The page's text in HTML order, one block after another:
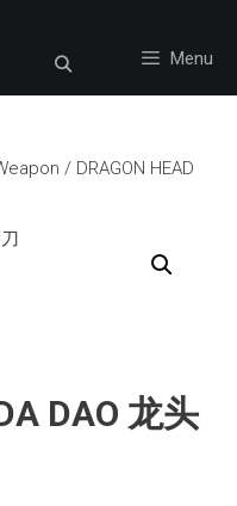
Menu
/ DRAGON HEAD
DAO 龙头